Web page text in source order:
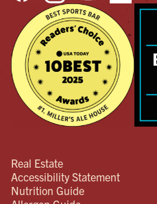
Real Estate
Accessibility Statement
Nutrition Guide